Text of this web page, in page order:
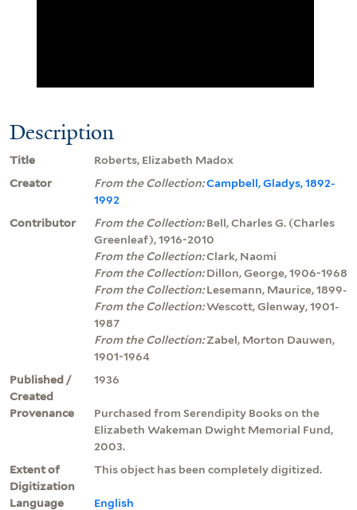
Description
Title
Roberts, Elizabeth Madox
Creator
From the Collection:Campbell, Gladys, 1892-
1992
Contributor
From the Collection:Bell, Charles G. (Charles
Greenleaf), 1916-2010
From the Collection:Clark, Naomi
From the Collection:Dillon, George, 1906-1968
From the Collection:Lesemann, Maurice, 1899-
From the Collection:Wescott, Glenway, 1901-
1987
From the Collection:Zabel, Morton Dauwen,
1901-1964
Published /
Created
1936
Provenance
Purchased from Serendipity Books on the
Elizabeth Wakeman Dwight Memorial Fund,
2003.
Extent of
Digitization
This object has been completely digitized.
Language English